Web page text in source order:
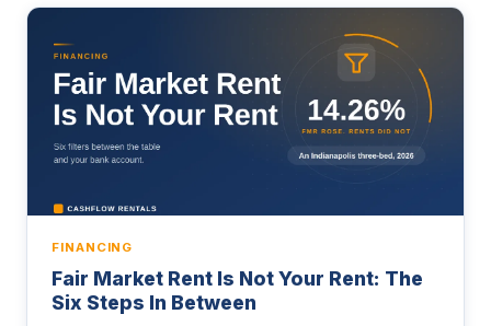
FINANCING
Fair Market Rent Is Not Your Rent: The
Six Steps In Between